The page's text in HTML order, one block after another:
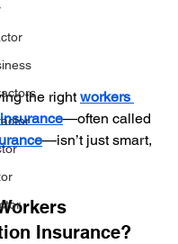
the right workers
—often called
—isn’t just smart,
Insurance?